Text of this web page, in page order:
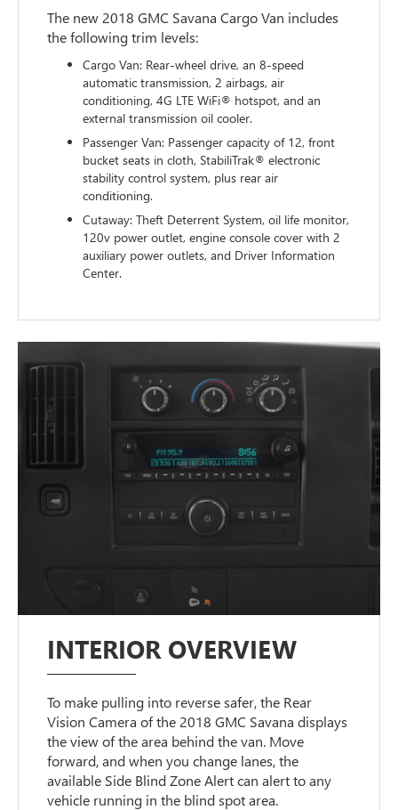
The new 2018 GMC Savana Cargo Van includes
the following trim levels:
Cargo Van: Rear-wheel drive, an 8-speed
automatic transmission, 2 airbags, air
conditioning, 4G LTE WiFi® hotspot, and an
external transmission oil cooler.
Passenger Van: Passenger capacity of 12, front
bucket seats in cloth, StabiliTrak® electronic
stability control system, plus rear air
conditioning.
Cutaway: Theft Deterrent System, oil life monitor,
120v power outlet, engine console cover with 2
auxiliary power outlets, and Driver Information
Center.
INTERIOR OVERVIEW
To make pulling into reverse safer, the Rear
Vision Camera of the 2018 GMC Savana displays
the view of the area behind the van. Move
forward, and when you change lanes, the
available Side Blind Zone Alert can alert to any
vehicle running in the blind spot area.